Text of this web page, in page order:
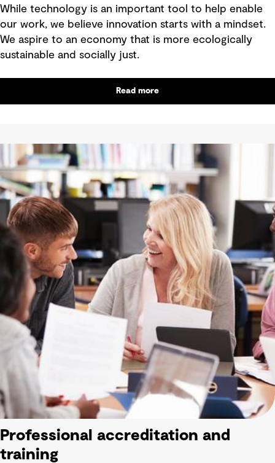
While technology is an important tool to help enable
our work, we believe innovation starts with a mindset.
We aspire to an economy that is more ecologically
sustainable and socially just.
Read more
Professional accreditation and
training